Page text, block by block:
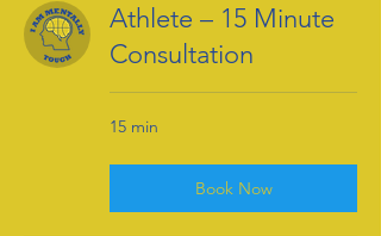
Athlete – 15 Minute
Consultation
15 min
Book Now